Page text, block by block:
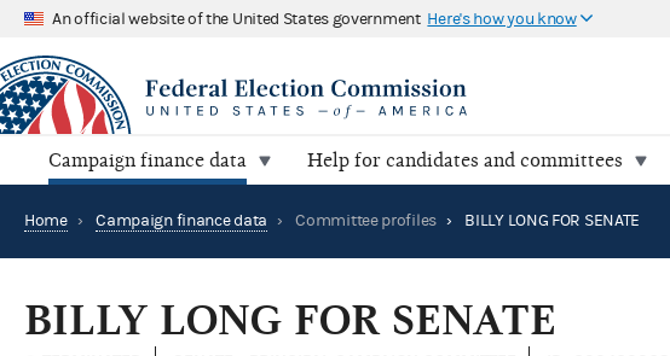
An official website of the United States government Here's how you know
Campaign finance data Help for candidates and committees
Home › Campaign finance data › Committee profiles › BILLY LONG FOR SENATE
BILLY LONG FOR SENATE